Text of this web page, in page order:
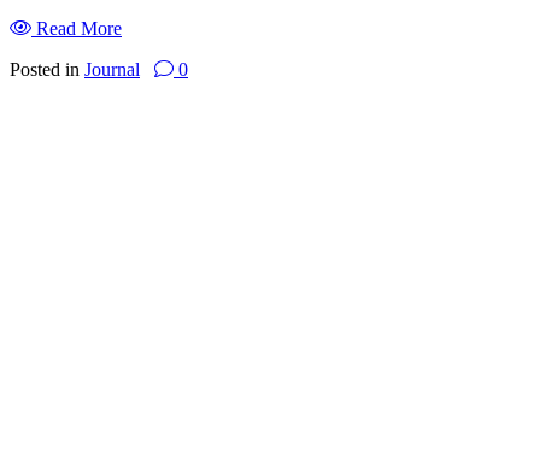
Read More
Posted in Journal 0